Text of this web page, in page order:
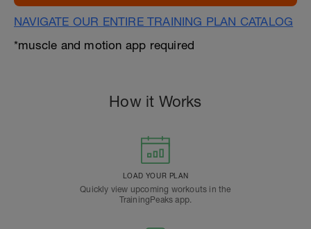
NAVIGATE OUR ENTIRE TRAINING PLAN CATALOG
*muscle and motion app required
How it Works
LOAD YOUR PLAN
Quickly view upcoming workouts in the
TrainingPeaks app.